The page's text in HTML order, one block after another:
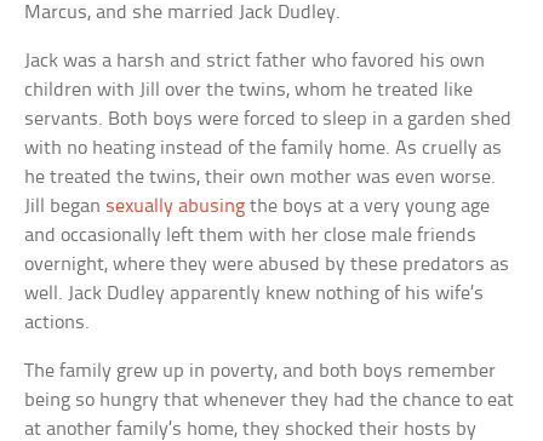
Marcus, and she married Jack Dudley.
Jack was a harsh and strict father who favored his own
children with Jill over the twins, whom he treated like
servants. Both boys were forced to sleep in a garden shed
with no heating instead of the family home. As cruelly as
he treated the twins, their own mother was even worse.
Jill began sexually abusing the boys at a very young age
and occasionally left them with her close male friends
overnight, where they were abused by these predators as
well. Jack Dudley apparently knew nothing of his wife’s
actions.
The family grew up in poverty, and both boys remember
being so hungry that whenever they had the chance to eat
at another family’s home, they shocked their hosts by